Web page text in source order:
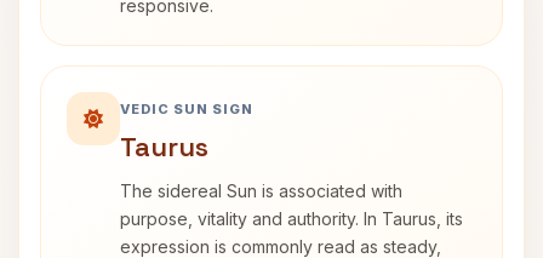
responsive.
VEDIC SUN SIGN
Taurus
The sidereal Sun is associated with
purpose, vitality and authority. In Taurus, its
expression is commonly read as steady,